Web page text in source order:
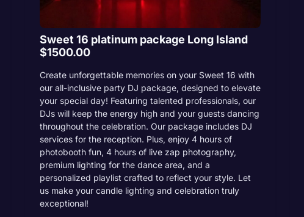
Sweet 16 platinum package Long Island
$1500.00
Create unforgettable memories on your Sweet 16 with
our all-inclusive party DJ package, designed to elevate
your special day! Featuring talented professionals, our
DJs will keep the energy high and your guests dancing
throughout the celebration. Our package includes DJ
services for the reception. Plus, enjoy 4 hours of
photobooth fun, 4 hours of live zap photography,
premium lighting for the dance area, and a
personalized playlist crafted to reflect your style. Let
us make your candle lighting and celebration truly
exceptional!